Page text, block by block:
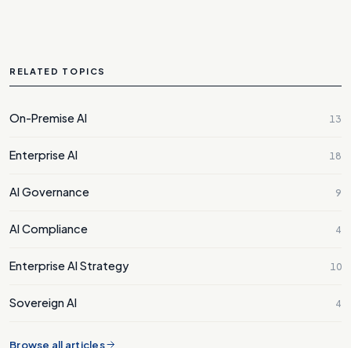
RELATED TOPICS
On-Premise AI 13
Enterprise AI 18
AI Governance 9
AI Compliance 4
Enterprise AI Strategy 10
Sovereign AI 4
Browse all articles